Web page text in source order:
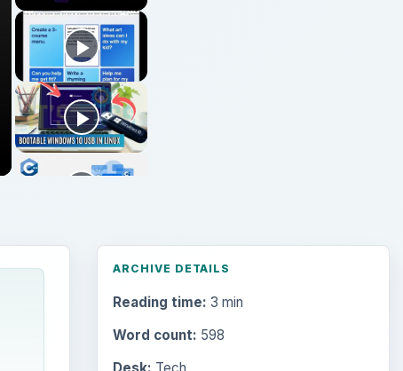
ARCHIVE DETAILS
Reading time: 3 min
Word count: 598